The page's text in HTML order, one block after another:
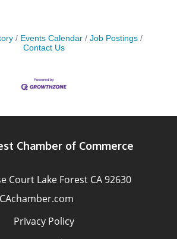
Events Calendar
Job Postings
Contact Us
Chamber of Commerce
Court Lake Forest CA 92630
Privacy Policy